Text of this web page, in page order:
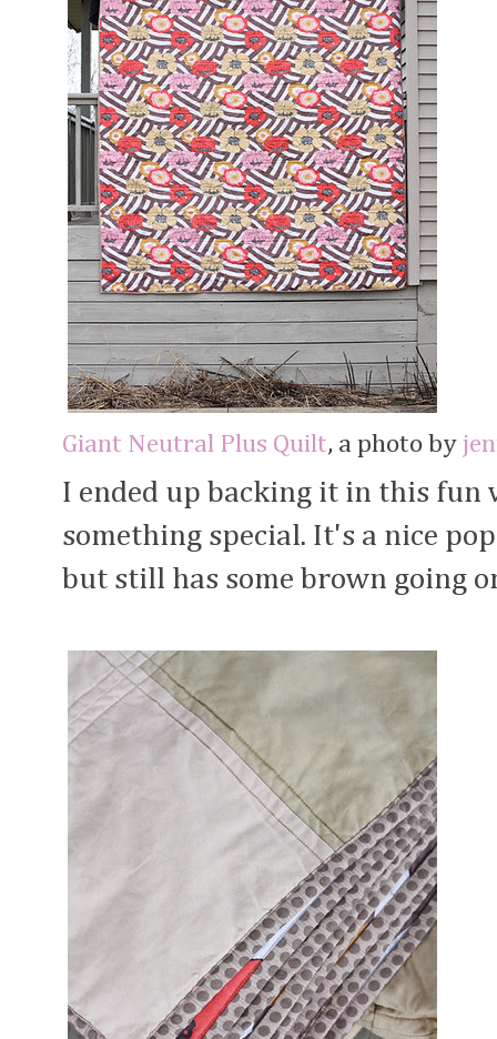
Giant Neutral Plus Quilt, a photo by
I ended up backing it in this fun
something special. It's a nice
but still has some brown going